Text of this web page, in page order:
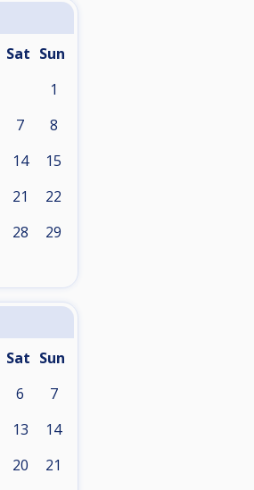
Sat Sun
1
7 8
14 15
21 22
28 29
Sat Sun
6 7
13 14
20 21